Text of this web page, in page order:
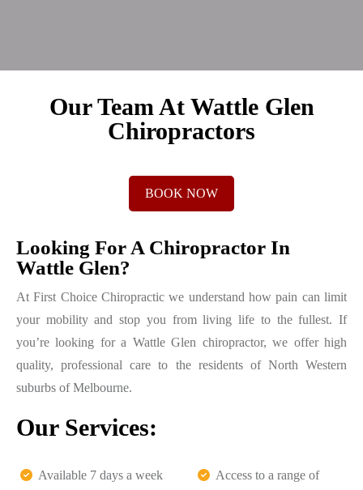
Our Team At Wattle Glen
Chiropractors
BOOK NOW
Looking For A Chiropractor In
Wattle Glen?
At First Choice Chiropractic we understand how pain can limit
your mobility and stop you from living life to the fullest. If
you’re looking for a Wattle Glen chiropractor, we offer high
quality, professional care to the residents of North Western
suburbs of Melbourne.
Our Services:
Available 7 days a week
Access to a range of